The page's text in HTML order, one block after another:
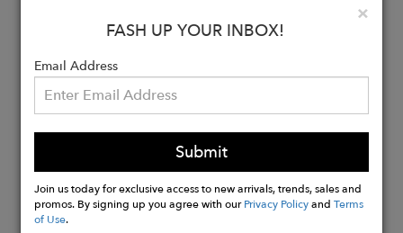
Buy
Now
×
FASH UP YOUR INBOX!
Email Address
Submit
Join us today for exclusive access to new arrivals, trends, sales and
promos. By signing up you agree with ourPrivacy PolicyandTerms
of Use.